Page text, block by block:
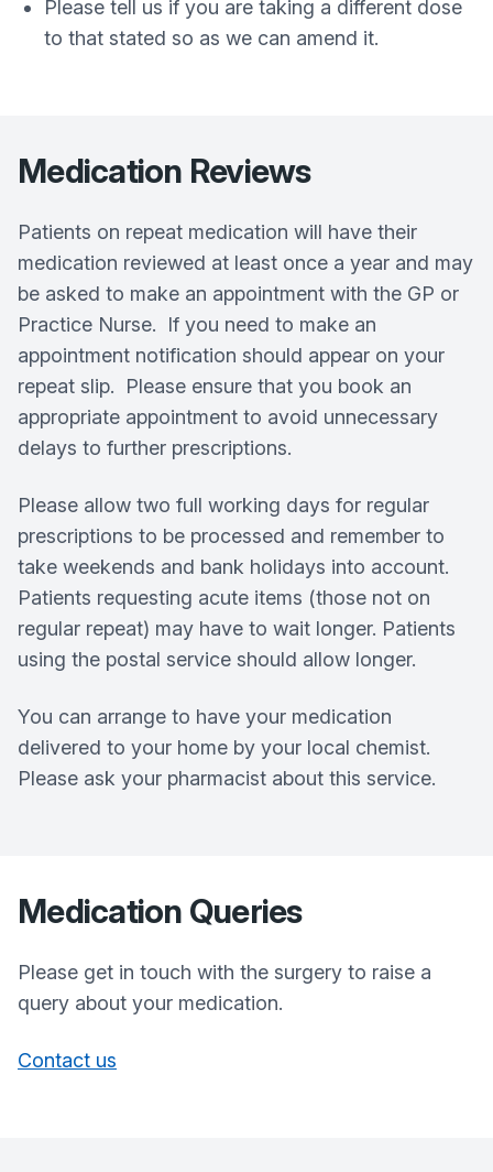
Please tell us if you are taking a different dose
to that stated so as we can amend it.
Medication Reviews
Patients on repeat medication will have their
medication reviewed at least once a year and may
be asked to make an appointment with the GP or
Practice Nurse. If you need to make an
appointment notification should appear on your
repeat slip. Please ensure that you book an
appropriate appointment to avoid unnecessary
delays to further prescriptions.
Please allow two full working days for regular
prescriptions to be processed and remember to
take weekends and bank holidays into account.
Patients requesting acute items (those not on
regular repeat) may have to wait longer. Patients
using the postal service should allow longer.
You can arrange to have your medication
delivered to your home by your local chemist.
Please ask your pharmacist about this service.
Medication Queries
Please get in touch with the surgery to raise a
query about your medication.
Contact us